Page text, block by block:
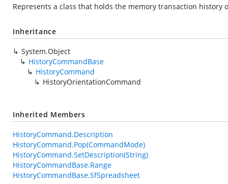
Represents a class that holds the memory transaction history
Inheritance
System.Object
HistoryCommandBase
HistoryCommand
HistoryOrientationCommand
Inherited Members
HistoryCommand.Description
HistoryCommand.Pop(CommandMode)
HistoryCommand.SetDescription(String)
HistoryCommandBase.Range
HistoryCommandBase.SfSpreadsheet